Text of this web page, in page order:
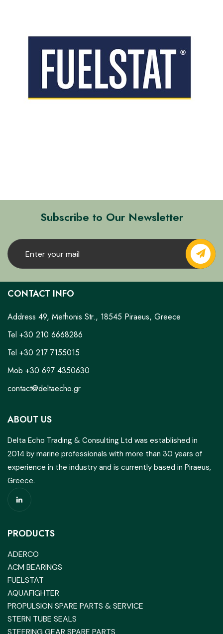
Subscribe to Our Newsletter
CONTACT INFO
Address 49, Methonis Str., 18545 Piraeus, Greece
Tel +30 210 6668286
Tel +30 217 7155015
Mob +30 697 4350630
contact@deltaecho.gr
ABOUT US
Delta Echo Trading & Consulting Ltd was established in
2014 by marine professionals with more than 30 years of
experience in the industry and is currently based in Piraeus,
Greece.
PRODUCTS
ADERCO
ACM BEARINGS
FUELSTAT
AQUAFIGHTER
PROPULSION SPARE PARTS & SERVICE
STERN TUBE SEALS